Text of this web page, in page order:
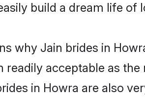
build a dream life of
why Jain brides in
readily acceptable as
in Howra are also